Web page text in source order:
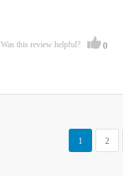
Was this review helpful? 0
Page
You're
1
Page
2